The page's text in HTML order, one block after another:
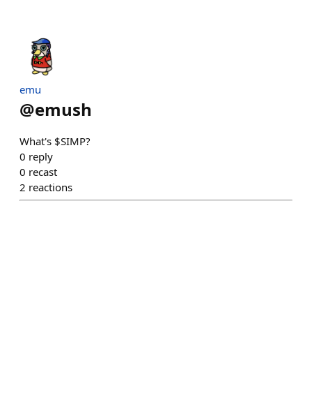
emu
@emush
What's $SIMP?
0 reply
0 recast
2 reactions